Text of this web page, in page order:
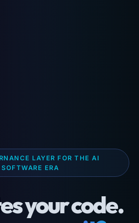
LAYER FOR THE AI
SOFTWARE ERA
your code.